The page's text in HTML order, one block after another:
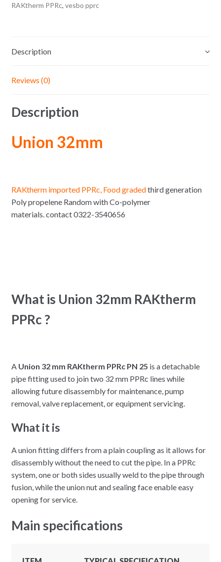
RAKtherm PPRc, vesbo pprc
Description
Reviews (0)
Description
Union 32mm
RAKtherm imported PPRc, Food gradedthird generation
Poly propelene Random with Co-polymer
materials. contact 0322-3540656
What is Union 32mm RAKtherm
PPRc ?
A Union 32 mm RAKtherm PPRc PN 25 is a detachable
pipe fitting used to join two 32 mm PPRc lines while
allowing future disassembly for maintenance, pump
removal, valve replacement, or equipment servicing.
What it is
A union fitting differs from a plain coupling as it allows for
disassembly without the need to cut the pipe. In a PPRc
system, one or both sides usually weld to the pipe through
fusion, while the union nut and sealing face enable easy
opening for service.
Main specifications